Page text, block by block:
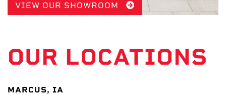
VIEW OUR SHOWROOM
OUR LOCATIONS
MARCUS, IA